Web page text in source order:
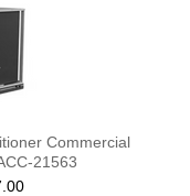
Commercial
21563